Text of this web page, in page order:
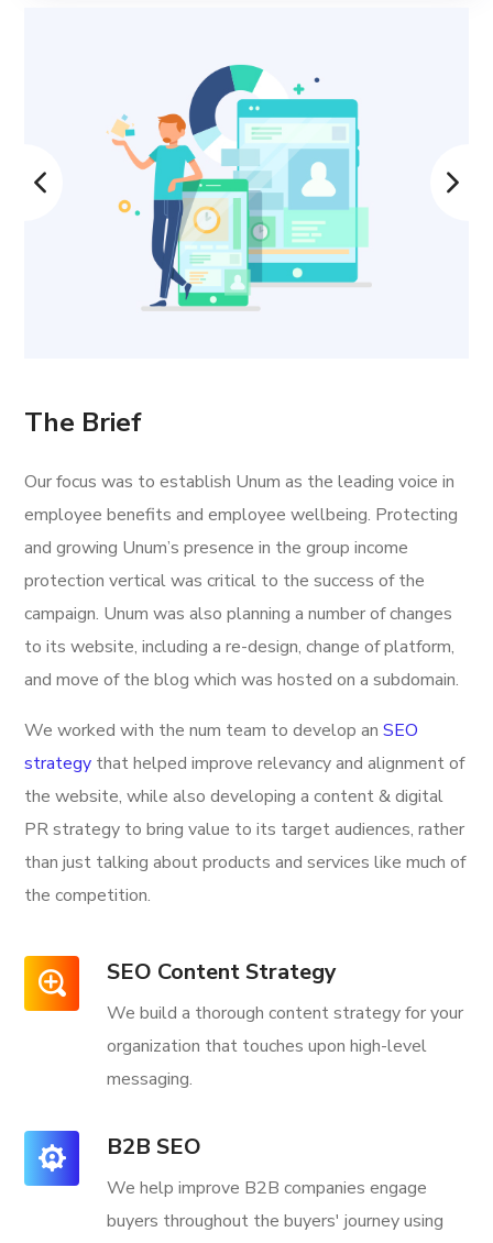
The Brief
Our focus was to establish Unum as the leading voice in
employee benefits and employee wellbeing. Protecting
and growing Unum’s presence in the group income
protection vertical was critical to the success of the
campaign. Unum was also planning a number of changes
to its website, including a re-design, change of platform,
and move of the blog which was hosted on a subdomain.
We worked with the num team to develop anSEO
strategy that helped improve relevancy and alignment of
the website, while also developing a content & digital
PR strategy to bring value to its target audiences, rather
than just talking about products and services like much of
the competition.
SEO Content Strategy
We build a thorough content strategy for your
organization that touches upon high-level
messaging.
B2B SEO
We help improve B2B companies engage
buyers throughout the buyers' journey using